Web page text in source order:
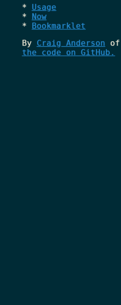
Usage
Now
Bookmarklet
By Craig Anderson of
the code on GitHub.